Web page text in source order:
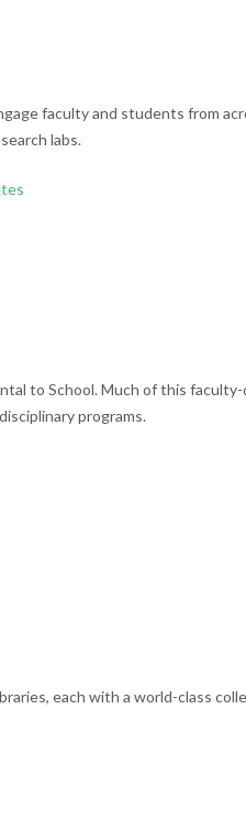
faculty and students from
labs.
to School. Much of this
programs.
each with a world-class